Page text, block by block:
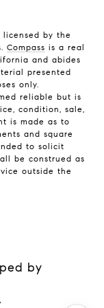
licensed by the
Compass is a real
and abides
presented
only.
reliable but is
condition, sale,
is made as to
and square
to solicit
be construed as
outside the
by